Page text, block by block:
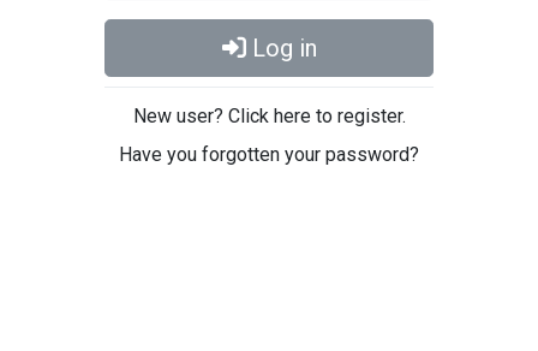
Log in
New user? Click here to register.
Have you forgotten your password?